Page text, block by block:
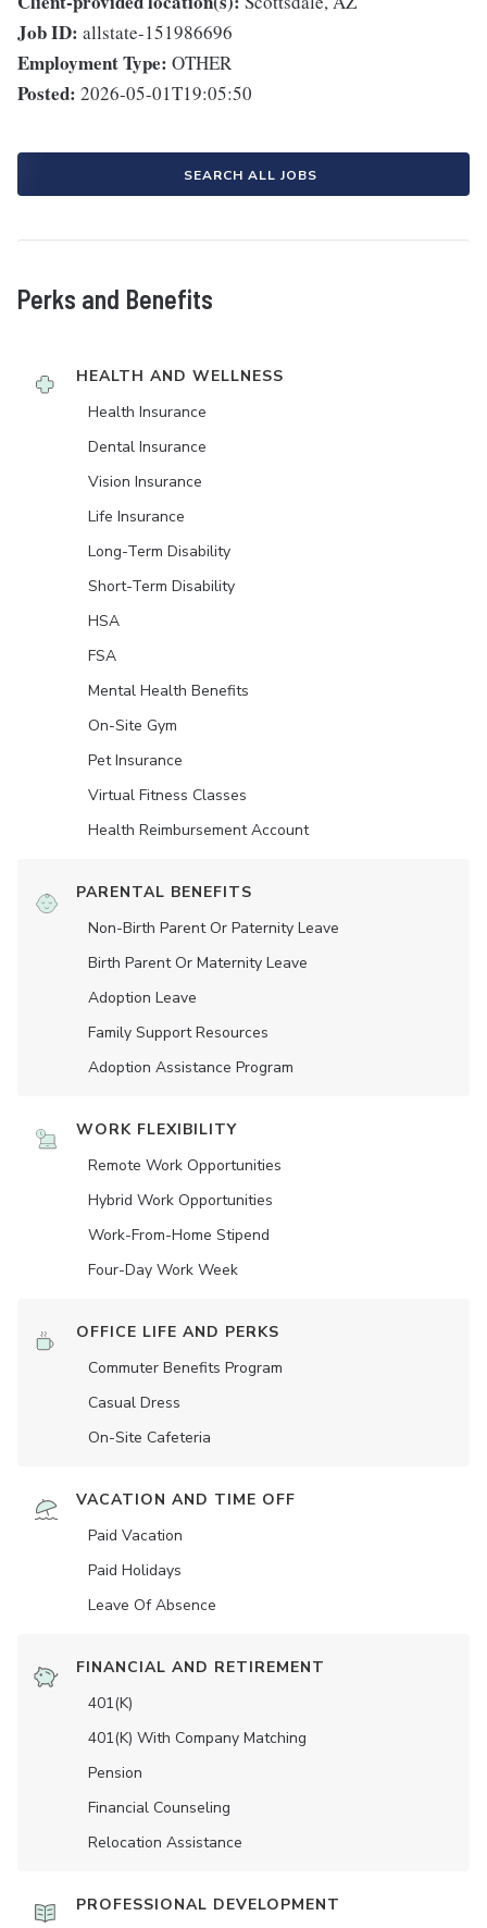
Job ID: allstate-151986696
Employment Type: OTHER
Posted: 2026-05-01T19:05:50
SEARCH ALL JOBS
Perks and Benefits
HEALTH AND WELLNESS
Health Insurance
Dental Insurance
Vision Insurance
Life Insurance
Long-Term Disability
Short-Term Disability
HSA
FSA
Mental Health Benefits
On-Site Gym
Pet Insurance
Virtual Fitness Classes
Health Reimbursement Account
PARENTAL BENEFITS
Non-Birth Parent Or Paternity Leave
Birth Parent Or Maternity Leave
Adoption Leave
Family Support Resources
Adoption Assistance Program
WORK FLEXIBILITY
Remote Work Opportunities
Hybrid Work Opportunities
Work-From-Home Stipend
Four-Day Work Week
OFFICE LIFE AND PERKS
Commuter Benefits Program
Casual Dress
On-Site Cafeteria
VACATION AND TIME OFF
Paid Vacation
Paid Holidays
Leave Of Absence
FINANCIAL AND RETIREMENT
401(K)
401(K) With Company Matching
Pension
Financial Counseling
Relocation Assistance
PROFESSIONAL DEVELOPMENT